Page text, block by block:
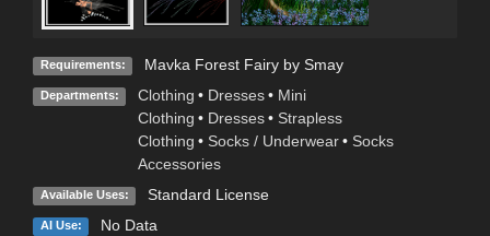
Requirements: Mavka Forest Fairy by Smay
Departments: Clothing • Dresses • Mini
Clothing • Dresses • Strapless
Clothing • Socks / Underwear • Socks
Accessories
Available Uses: Standard License
AI Use: No Data